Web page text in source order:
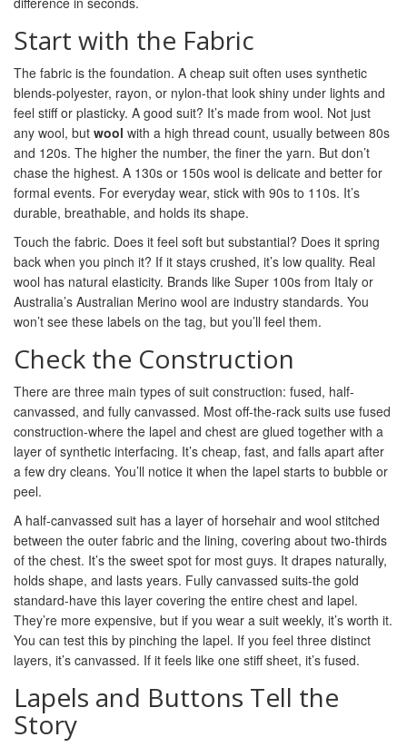
Start with the Fabric
The fabric is the foundation. A cheap suit often uses synthetic
blends-polyester, rayon, or nylon-that look shiny under lights and
feel stiff or plasticky. A good suit? It’s made from wool. Not just
any wool, but wool with a high thread count, usually between 80s
and 120s. The higher the number, the finer the yarn. But don’t
chase the highest. A 130s or 150s wool is delicate and better for
formal events. For everyday wear, stick with 90s to 110s. It’s
durable, breathable, and holds its shape.
Touch the fabric. Does it feel soft but substantial? Does it spring
back when you pinch it? If it stays crushed, it’s low quality. Real
wool has natural elasticity. Brands like Super 100s from Italy or
Australia’s Australian Merino wool are industry standards. You
won’t see these labels on the tag, but you’ll feel them.
Check the Construction
There are three main types of suit construction: fused, half-
canvassed, and fully canvassed. Most off-the-rack suits use fused
construction-where the lapel and chest are glued together with a
layer of synthetic interfacing. It’s cheap, fast, and falls apart after
a few dry cleans. You’ll notice it when the lapel starts to bubble or
peel.
A half-canvassed suit has a layer of horsehair and wool stitched
between the outer fabric and the lining, covering about two-thirds
of the chest. It’s the sweet spot for most guys. It drapes naturally,
holds shape, and lasts years. Fully canvassed suits-the gold
standard-have this layer covering the entire chest and lapel.
They’re more expensive, but if you wear a suit weekly, it’s worth it.
You can test this by pinching the lapel. If you feel three distinct
layers, it’s canvassed. If it feels like one stiff sheet, it’s fused.
Lapels and Buttons Tell the
Story